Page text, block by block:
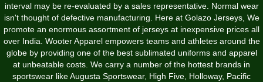
interval may be re-evaluated by a sales representative. Normal wear
isn't thought of defective manufacturing. Here at Golazo Jerseys, We
promote an enormous assortment of jerseys at inexpensive prices all
over India. Wooter Apparel empowers teams and athletes around the
globe by providing one of the best sublimated uniforms and apparel
at unbeatable costs. We carry a number of the hottest brands in
sportswear like Augusta Sportswear, High Five, Holloway, Pacific